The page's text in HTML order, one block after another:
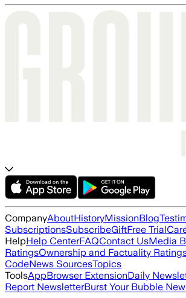
CompanyAboutHistoryMissionBlog
SubscriptionsSubscribeGiftFree Trial
HelpHelp CenterFAQContact UsMedia
RatingsOwnership and Factuality
CodeNews SourcesTopics
ToolsAppBrowser ExtensionDaily
Report NewsletterBurst Your Bubble